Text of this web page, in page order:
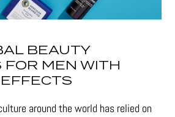
BEAUTY
FOR MEN WITH
around the world has relied on